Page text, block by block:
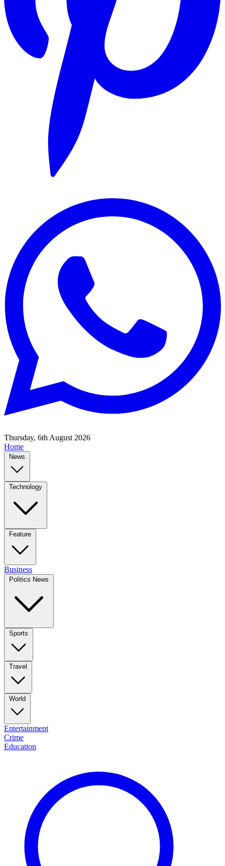
Thursday, 6th August 2026
Home
News
Technology
Feature
Business
Politics News
Sports
Travel
World
Entertainment
Crime
Education